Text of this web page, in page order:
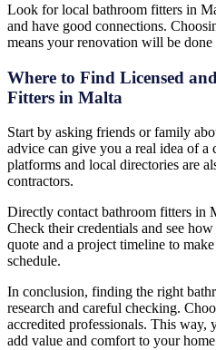
Look for local bathroom fitters in
and have good connections.
means your renovation will be
Where to Find Licensed
Fitters in Malta
Start by asking friends or family
advice can give you a real idea of a
platforms and local directories are
contractors.
Directly contact bathroom fitters in
Check their credentials and see
quote and a project timeline to
schedule.
In conclusion, finding the right
research and careful checking.
accredited professionals. This
add value and comfort to your